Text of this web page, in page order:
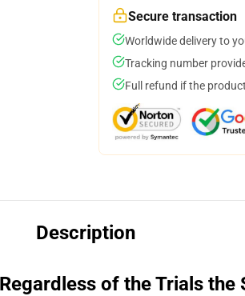
Secure transaction
Worldwide delivery to
Tracking number
Full refund if the
Description
of the Trials the